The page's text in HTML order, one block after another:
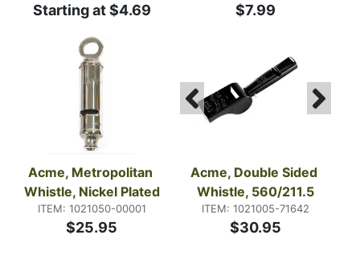
Starting at $4.69 $7.99
Acme, Metropolitan
Whistle, Nickel Plated
ITEM: 1021050-00001
$25.95
Acme, Double Sided
Whistle, 560/211.5
ITEM: 1021005-71642
$30.95